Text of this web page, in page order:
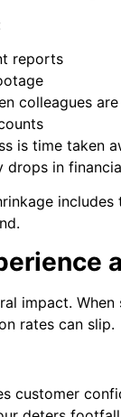
reports
colleagues
is time taken
in
impact.
rates can slip.
customer